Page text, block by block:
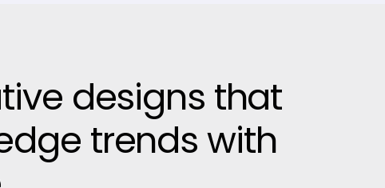
designs that
trends with